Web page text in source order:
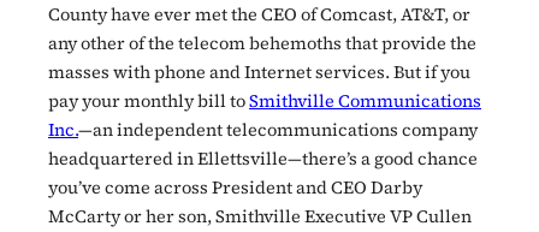
County have ever met the CEO of Comcast, AT&T, or
any other of the telecom behemoths that provide the
masses with phone and Internet services. But if you
pay your monthly bill toSmithville Communications
Inc.—an independent telecommunications company
headquartered in Ellettsville—there’s a good chance
you’ve come across President and CEO Darby
McCarty or her son, Smithville Executive VP Cullen